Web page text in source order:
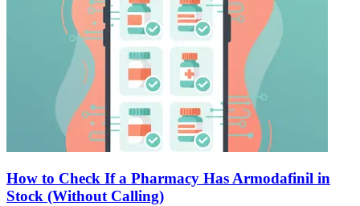
How to Check If a Pharmacy Has Armodafinil in
Stock (Without Calling)